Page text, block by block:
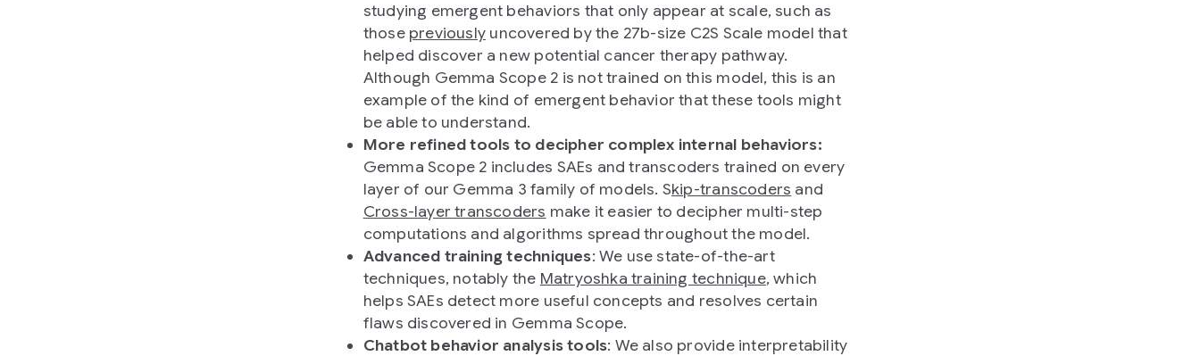
studying emergent behaviors that only appear at scale, such as
those previously uncovered by the 27b-size C2S Scale model that
helped discover a new potential cancer therapy pathway.
Although Gemma Scope 2 is not trained on this model, this is an
example of the kind of emergent behavior that these tools might
be able to understand.
More refined tools to decipher complex internal behaviors:
Gemma Scope 2 includes SAEs and transcoders trained on every
layer of our Gemma 3 family of models. Skip-transcoders and
Cross-layer transcoders make it easier to decipher multi-step
computations and algorithms spread throughout the model.
Advanced training techniques: We use state-of-the-art
techniques, notably the Matryoshka training technique, which
helps SAEs detect more useful concepts and resolves certain
flaws discovered in Gemma Scope.
Chatbot behavior analysis tools: We also provide interpretability